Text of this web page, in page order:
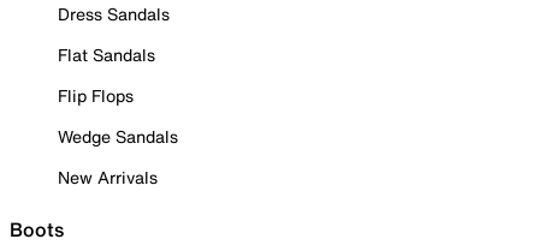
Dress Sandals
Flat Sandals
Flip Flops
Wedge Sandals
New Arrivals
Boots